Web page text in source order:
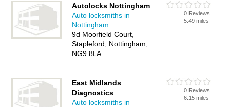
Autolocks Nottingham
Auto locksmiths in
Nottingham
9d Moorfield Court,
Stapleford, Nottingham,
NG9 8LA
0 Reviews
5.49 miles
East Midlands
Diagnostics
Auto locksmiths in
0 Reviews
6.15 miles